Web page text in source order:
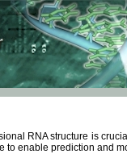
RNA structure is
to enable prediction and